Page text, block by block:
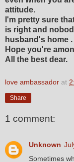
attitude.
I'm pretty sure
is right and
husband's home .
Hope you're
All the best dear.
love ambassador at
Share
1 comment:
Unknown
Sometimes